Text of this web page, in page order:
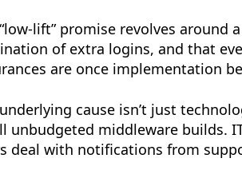
lift” promise revolves around
of extra logins, and that
are once implementation
cause isn’t just
unbudgeted middleware builds.
deal with notifications from